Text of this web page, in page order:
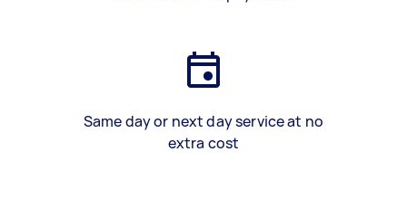
Same day or next day service at no
extra cost